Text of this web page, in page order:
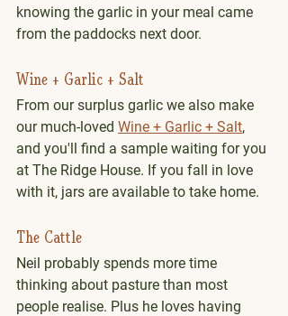
knowing the garlic in your meal came
from the paddocks next door.
Wine + Garlic + Salt
From our surplus garlic we also make
our much-loved Wine + Garlic + Salt,
and you'll find a sample waiting for you
at The Ridge House. If you fall in love
with it, jars are available to take home.
The Cattle
Neil probably spends more time
thinking about pasture than most
people realise. Plus he loves having